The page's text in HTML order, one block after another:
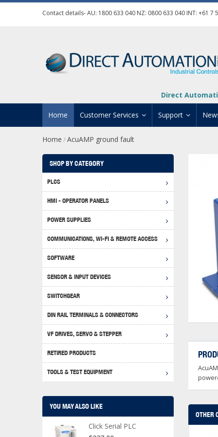
Contact details- AU: 1800 633 040 NZ: 0800 633 040 INT: +61 7
Direct
Home Customer Services
Contact Us
Automation Training
Shipping Options
Returns Policy
Disclaimer
Support
Manuals And
Technical Support
Software
Home /AcuAMP ground fault
OTHER
SHOP BY CATEGORY
PLCS
BRX
HMI - OPERATOR PANELS
POWER SUPPLIES
RHINO
COMMUNICATIONS, WI-FI & REMOTE ACCESS
USB
4G
SOFTWARE
SENSOR & INPUT DEVICES
SWITCHGEAR
WEG
DIN RAIL TERMINALS & CONNECTORS
VF DRIVES, SERVO & STEPPER
RETIRED PRODUCTS
TOOLS & TEST EQUIPMENT
YOU MAY ALSO LIKE
Click Serial PLC